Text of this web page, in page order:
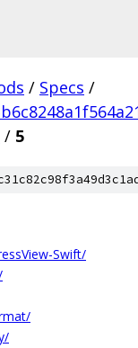
/ Specs /
/ 5
Swift/